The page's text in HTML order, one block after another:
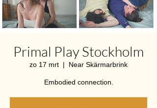
Primal Play Stockholm
zo 17 mrt
  |
Near Skärmarbrink
Embodied connection.